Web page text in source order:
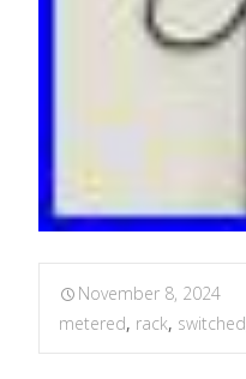
November 8, 2024
metered, rack, switched